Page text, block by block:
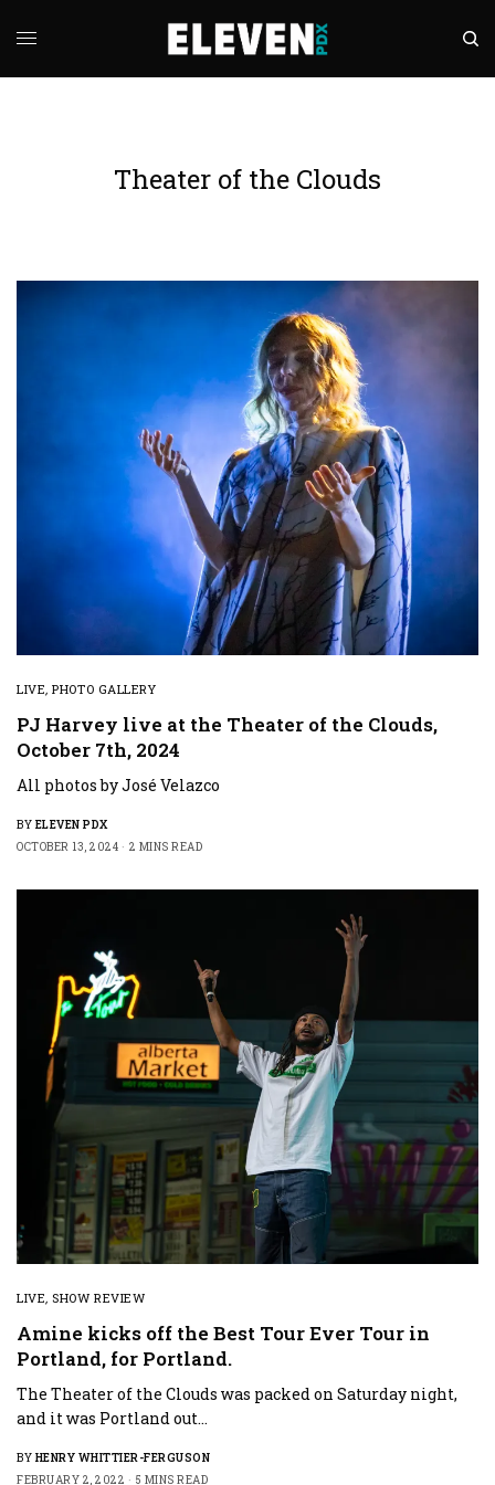
Theater of the Clouds
LIVE,PHOTO GALLERY
PJ Harvey live at the Theater of the Clouds,
October 7th, 2024
All photos by José Velazco
BY ELEVEN PDX
OCTOBER 13, 2024
2 MINS READ
LIVE,SHOW REVIEW
Amine kicks off the Best Tour Ever Tour in
Portland, for Portland.
The Theater of the Clouds was packed on Saturday night,
and it was Portland out…
BY HENRY WHITTIER-FERGUSON
FEBRUARY 2, 2022
5 MINS READ